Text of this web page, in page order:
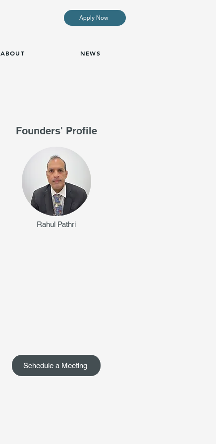
Apply Now
ABOUT NEWS
Founders' Profile
Rahul Pathri
Schedule a Meeting